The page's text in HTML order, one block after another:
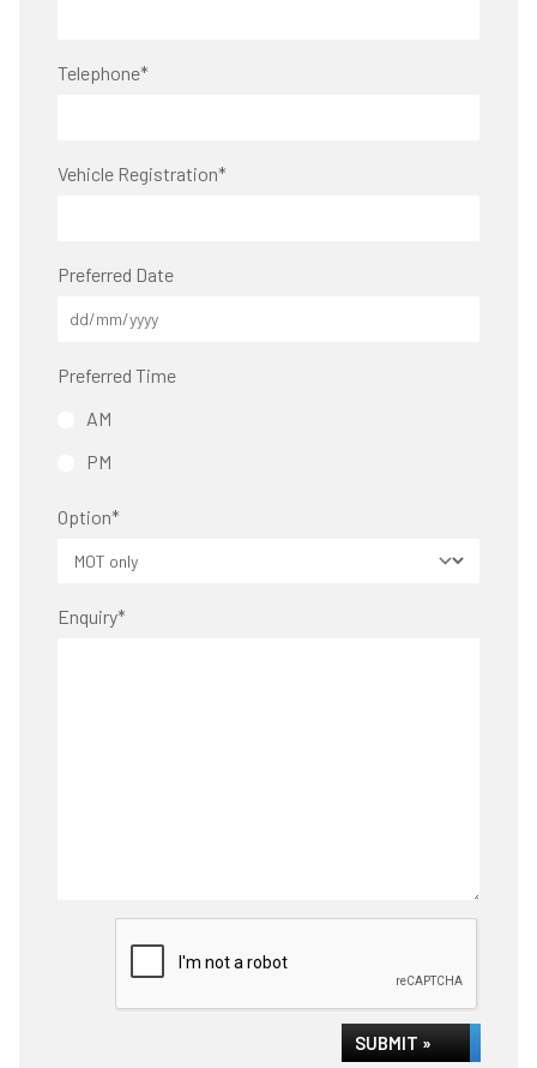
Telephone*
Vehicle Registration*
Preferred Date
Preferred Time
AM
PM
Option*
Enquiry*
SUBMIT »